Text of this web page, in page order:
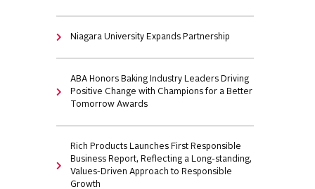
Niagara University Expands Partnership
ABA Honors Baking Industry Leaders Driving
Positive Change with Champions for a Better
Tomorrow Awards
Rich Products Launches First Responsible
Business Report, Reflecting a Long-standing,
Values-Driven Approach to Responsible
Growth